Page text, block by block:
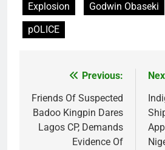
Explosion
Godwin Obaseki
pOLICE
navigation
Previous:
Friends Of Suspected
Badoo Kingpin Dares
Lagos CP, Demands
Evidence Of